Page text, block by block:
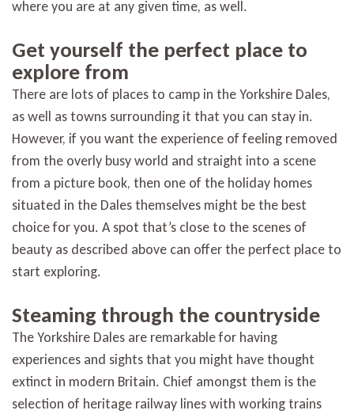
where you are at any given time, as well.
Get yourself the perfect place to
explore from
There are lots of places to camp in the Yorkshire Dales,
as well as towns surrounding it that you can stay in.
However, if you want the experience of feeling removed
from the overly busy world and straight into a scene
from a picture book, then one of the holiday homes
situated in the Dales themselves might be the best
choice for you. A spot that’s close to the scenes of
beauty as described above can offer the perfect place to
start exploring.
Steaming through the countryside
The Yorkshire Dales are remarkable for having
experiences and sights that you might have thought
extinct in modern Britain. Chief amongst them is the
selection of heritage railway lines with working trains